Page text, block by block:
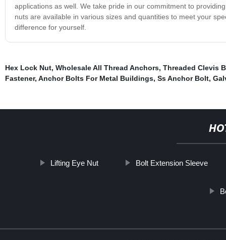
applications as well. We take pride in our commitment to
nuts are available in various sizes and quantities to meet your
difference for yourself.
Hex Lock Nut, Wholesale All Thread Anchors, Threaded Clevis
Fastener, Anchor Bolts For Metal Buildings, Ss Anchor Bolt,
Lifting Eye Nut Bolt Extension Sleeve